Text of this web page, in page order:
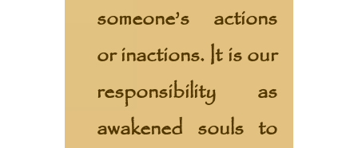
someone’s actions
or inactions. It is our
responsibility as
awakened souls to